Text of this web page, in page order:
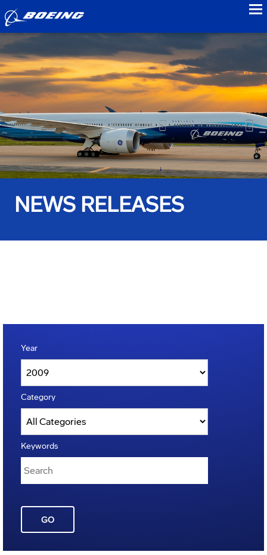
NEWS RELEASES
Year
Category
Keywords
GO